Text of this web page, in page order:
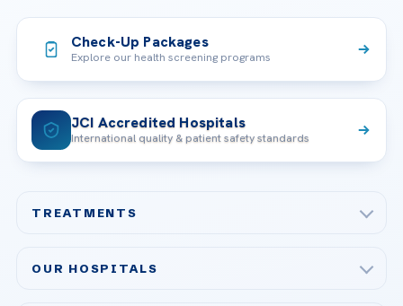
Check-Up Packages
Explore our health screening programs
JCI Accredited Hospitals
International quality & patient safety standards
TREATMENTS
OUR HOSPITALS